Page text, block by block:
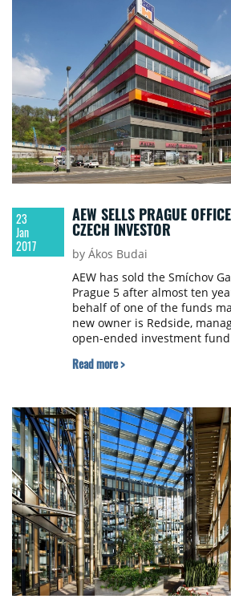
23
Jan
2017
AEW SELLS PRAGUE
CZECH INVESTOR
by Ákos Budai
AEW has sold the Smíchov
Prague 5 after almost ten
behalf of one of the funds
new owner is Redside,
open-ended investment fund
of the property.
Read more >